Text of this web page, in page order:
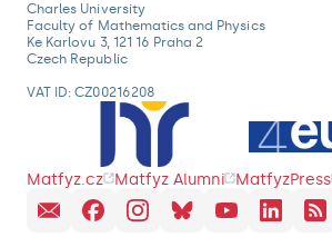
Charles University
Faculty of Mathematics and Physics
Ke Karlovu 3, 121 16 Praha 2
Czech Republic
VAT ID: CZ00216208
Matfyz.cz Matfyz Alumni MatfyzPress